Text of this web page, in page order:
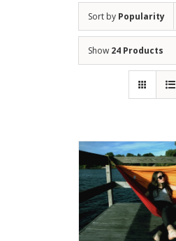
Sort by Popularity
Show 24 Products